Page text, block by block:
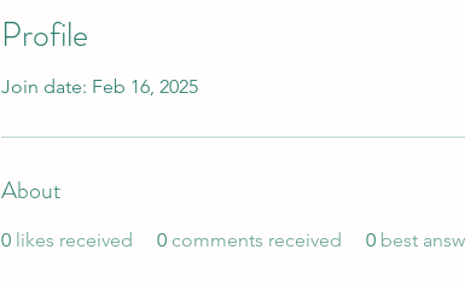
Profile
Join date: Feb 16, 2025
About
0 likes received 0 comments received 0 best